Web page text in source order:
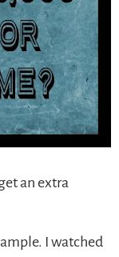
an extra
I watched